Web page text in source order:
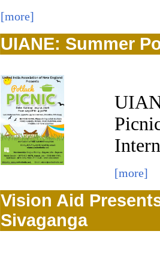
[more]
UIANE: Summer
[more]
Vision Aid
Sivaganga